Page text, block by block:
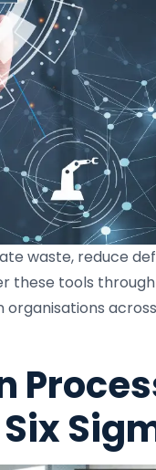
waste, reduce
these tools
organisations across